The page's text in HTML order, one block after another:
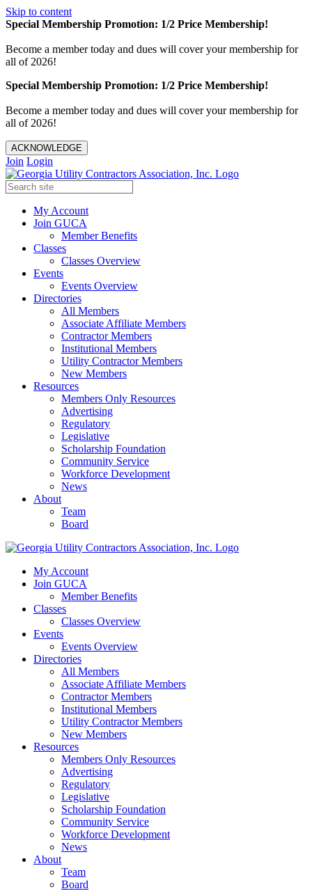
Skip to content
Special Membership Promotion: 1/2 Price Membership!
Become a member today and dues will cover your membership for
all of 2026!
Special Membership Promotion: 1/2 Price Membership!
Become a member today and dues will cover your membership for
all of 2026!
ACKNOWLEDGE
Join Login
My Account
Join GUCA
Member Benefits
Classes
Classes Overview
Events
Events Overview
Directories
All Members
Associate Affiliate Members
Contractor Members
Institutional Members
Utility Contractor Members
New Members
Resources
Members Only Resources
Advertising
Regulatory
Legislative
Scholarship Foundation
Community Service
Workforce Development
News
About
Team
Board
My Account
Join GUCA
Member Benefits
Classes
Classes Overview
Events
Events Overview
Directories
All Members
Associate Affiliate Members
Contractor Members
Institutional Members
Utility Contractor Members
New Members
Resources
Members Only Resources
Advertising
Regulatory
Legislative
Scholarship Foundation
Community Service
Workforce Development
News
About
Team
Board